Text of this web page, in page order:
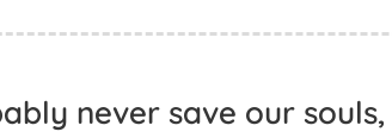
never save our